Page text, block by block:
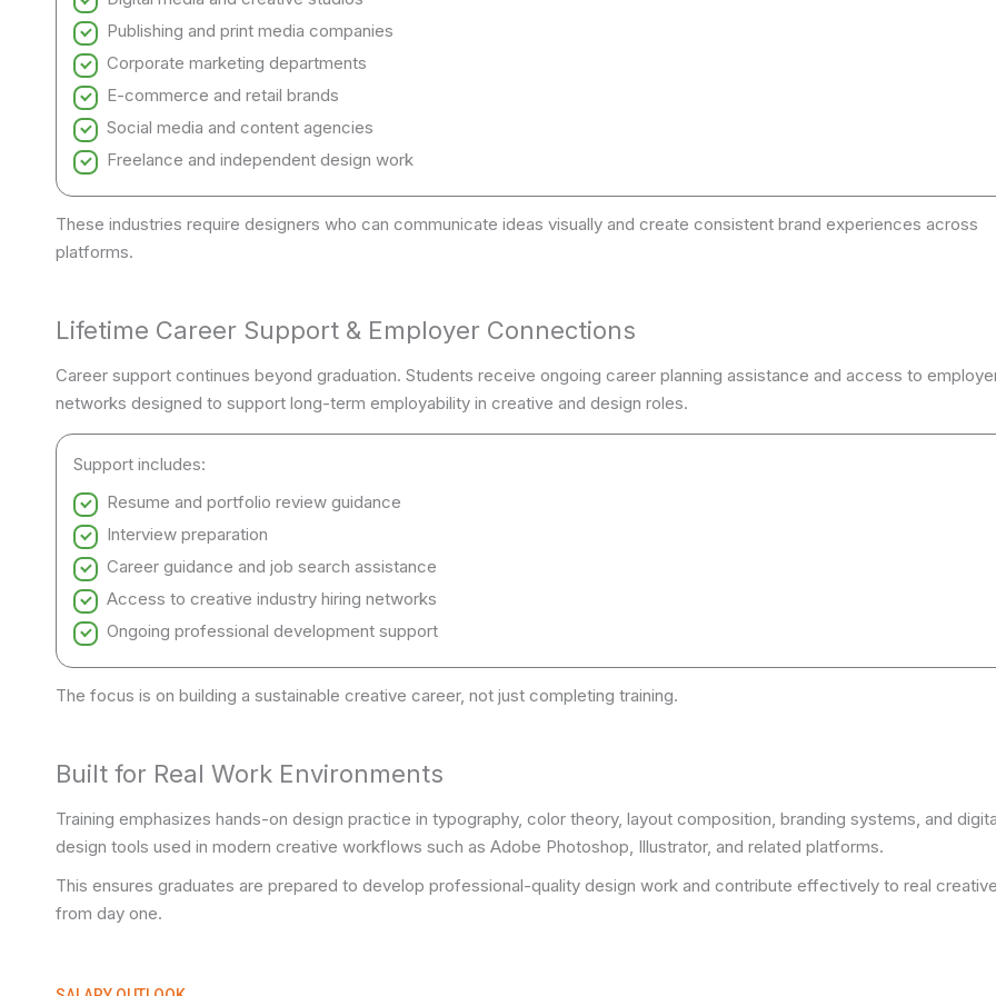
Publishing and print media companies
Corporate marketing departments
E-commerce and retail brands
Social media and content agencies
Freelance and independent design work
These industries require designers who can communicate ideas visually and create consistent brand experiences across
platforms.
Lifetime Career Support & Employer Connections
Career support continues beyond graduation. Students receive ongoing career planning assistance and access to
networks designed to support long-term employability in creative and design roles.
Support includes:
Resume and portfolio review guidance
Interview preparation
Career guidance and job search assistance
Access to creative industry hiring networks
Ongoing professional development support
The focus is on building a sustainable creative career, not just completing training.
Built for Real Work Environments
Training emphasizes hands-on design practice in typography, color theory, layout composition, branding systems, and
design tools used in modern creative workflows such as Adobe Photoshop, Illustrator, and related platforms.
This ensures graduates are prepared to develop professional-quality design work and contribute effectively to real
from day one.